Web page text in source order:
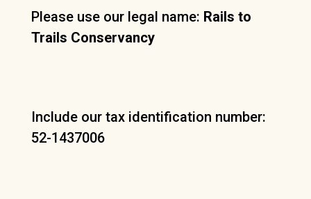
Please use our legal name: Rails to
Trails Conservancy
Include our tax identification number:
52-1437006